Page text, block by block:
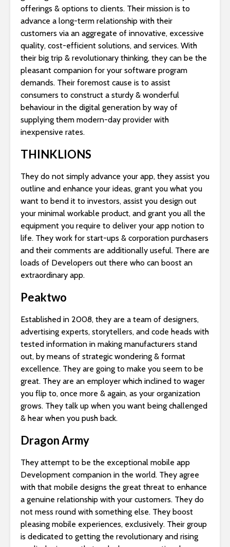
offerings & options to clients. Their mission is to
advance a long-term relationship with their
customers via an aggregate of innovative, excessive
quality, cost-efficient solutions, and services. With
their big trip & revolutionary thinking, they can be the
pleasant companion for your software program
demands. Their foremost cause is to assist
consumers to construct a sturdy & wonderful
behaviour in the digital generation by way of
supplying them modern-day provider with
inexpensive rates.
THINKLIONS
They do not simply advance your app, they assist you
outline and enhance your ideas, grant you what you
want to bend it to investors, assist you design out
your minimal workable product, and grant you all the
equipment you require to deliver your app notion to
life. They work for start-ups & corporation purchasers
and their comments are additionally useful. There are
loads of Developers out there who can boost an
extraordinary app.
Peaktwo
Established in 2008, they are a team of designers,
advertising experts, storytellers, and code heads with
tested information in making manufacturers stand
out, by means of strategic wondering & format
excellence. They are going to make you seem to be
great. They are an employer which inclined to wager
you flip to, once more & again, as your organization
grows. They talk up when you want being challenged
& hear when you push back.
Dragon Army
They attempt to be the exceptional mobile app
Development companion in the world. They agree
with that mobile designs the great threat to enhance
a genuine relationship with your customers. They do
not mess round with something else. They boost
pleasing mobile experiences, exclusively. Their group
is dedicated to getting the revolutionary and rising